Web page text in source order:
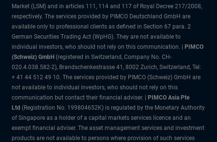
Market (LSM) and in articles 111, 114 and 117 of Royal Decree 217/2008,
respectively. The services provided by PIMCO Deutschland GmbH are
available only to professional clients as defined in Section 67 para. 2
German Securities Trading Act (WpHG). They are not available to
individual investors, who should not rely on this communication. |
PIMCO
(Schweiz) GmbH (registered in Switzerland, Company No. CH-
020.4.038.582-2), Brandschenkestrasse 41, 8002 Zurich, Switzerland, Tel:
+ 41 44 512 49 10. The services provided by PIMCO (Schweiz) GmbH are
not available to individual investors, who should not rely on this
communication but contact their financial adviser. |
PIMCO Asia Pte
Ltd (Registration No. 199804652K) is regulated by the Monetary Authority
of Singapore as a holder of a capital markets services licence and an
exempt financial adviser. The asset management services and investment
products are not available to persons where provision of such services